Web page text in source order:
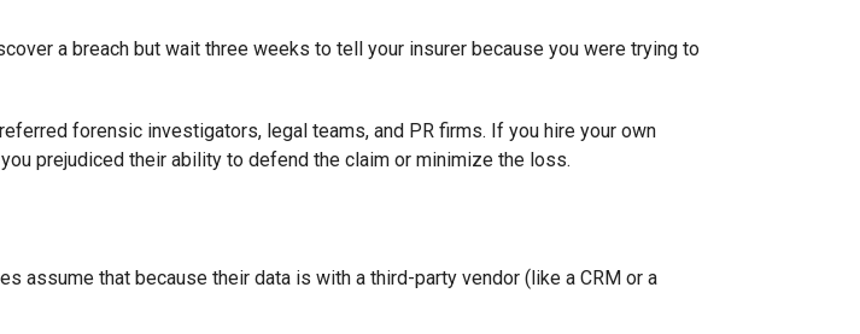
a breach but wait three weeks to tell your insurer because you were trying to
forensic investigators, legal teams, and PR firms. If you hire your own
prejudiced their ability to defend the claim or minimize the loss.
assume that because their data is with a third-party vendor (like a CRM or a